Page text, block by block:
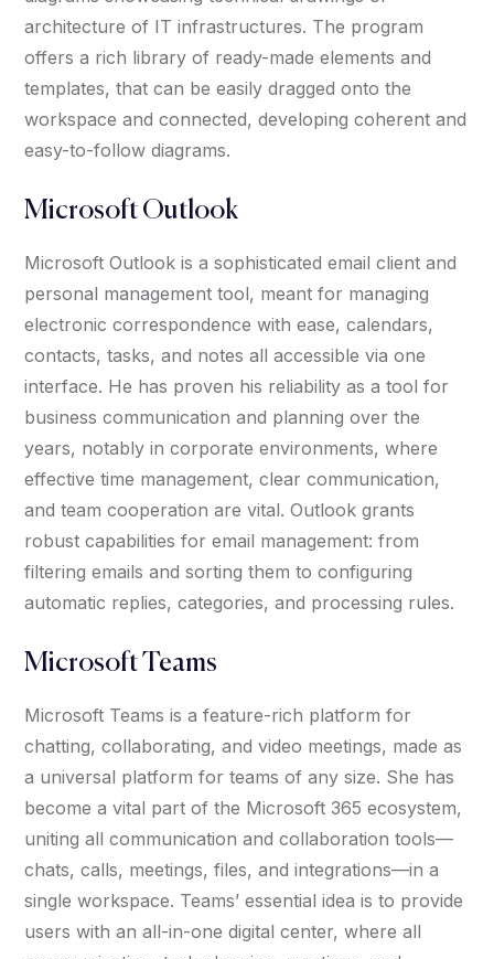
architecture of IT infrastructures. The program
offers a rich library of ready-made elements and
templates, that can be easily dragged onto the
workspace and connected, developing coherent and
easy-to-follow diagrams.
Microsoft Outlook
Microsoft Outlook is a sophisticated email client and
personal management tool, meant for managing
electronic correspondence with ease, calendars,
contacts, tasks, and notes all accessible via one
interface. He has proven his reliability as a tool for
business communication and planning over the
years, notably in corporate environments, where
effective time management, clear communication,
and team cooperation are vital. Outlook grants
robust capabilities for email management: from
filtering emails and sorting them to configuring
automatic replies, categories, and processing rules.
Microsoft Teams
Microsoft Teams is a feature-rich platform for
chatting, collaborating, and video meetings, made as
a universal platform for teams of any size. She has
become a vital part of the Microsoft 365 ecosystem,
uniting all communication and collaboration tools—
chats, calls, meetings, files, and integrations—in a
single workspace. Teams’ essential idea is to provide
users with an all-in-one digital center, where all